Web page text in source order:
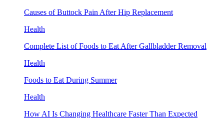
Causes of Buttock Pain After Hip Replacement
Health
Complete List of Foods to Eat After Gallbladder Removal
Health
Foods to Eat During Summer
Health
How AI Is Changing Healthcare Faster Than Expected